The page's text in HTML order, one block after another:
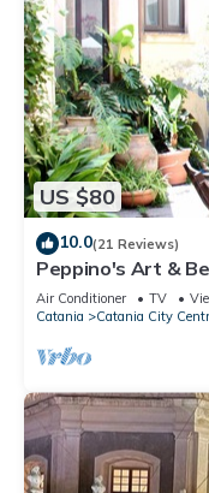
US $80
10.0(21 Reviews)
Peppino's Art &
Air Conditioner TV
Catania
Catania City